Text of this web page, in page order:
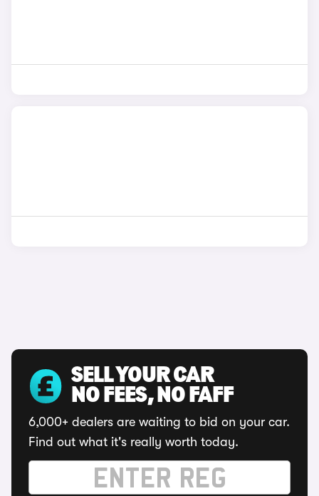
SELL YOUR CAR
NO FEES, NO FAFF
6,000+ dealers are waiting to bid on your car.
Find out what it's really worth today.